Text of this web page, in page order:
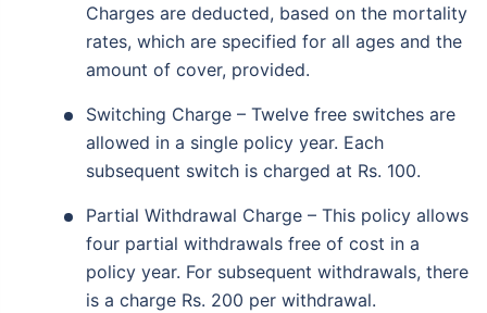
Charges are deducted, based on the mortality
rates, which are specified for all ages and the
amount of cover, provided.
Switching Charge – Twelve free switches are
allowed in a single policy year. Each
subsequent switch is charged at Rs. 100.
Partial Withdrawal Charge – This policy allows
four partial withdrawals free of cost in a
policy year. For subsequent withdrawals, there
is a charge Rs. 200 per withdrawal.